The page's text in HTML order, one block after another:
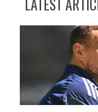
LATEST